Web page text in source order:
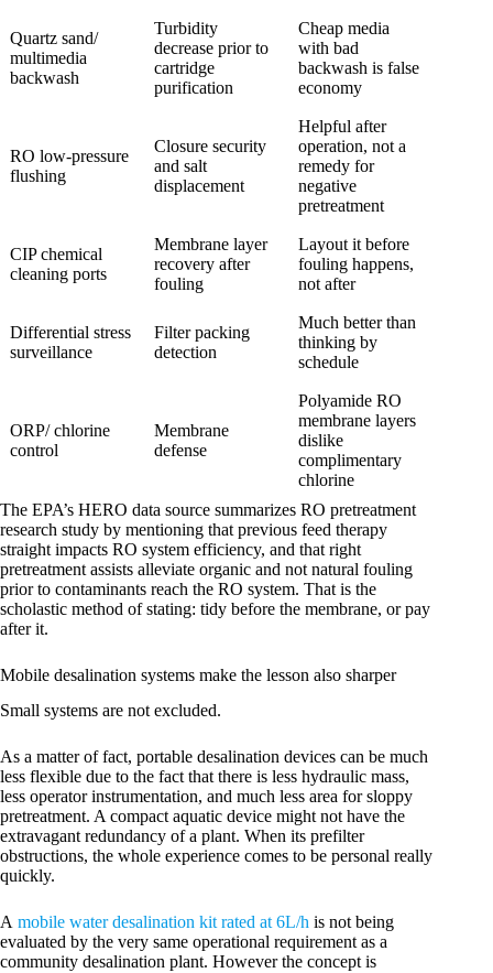
Quartz sand/
multimedia
backwash
Turbidity
decrease prior to
cartridge
purification
Cheap media
with bad
backwash is false
economy
RO low-pressure
flushing
Closure security
and salt
displacement
Helpful after
operation, not a
remedy for
negative
pretreatment
CIP chemical
cleaning ports
Membrane layer
recovery after
fouling
Layout it before
fouling happens,
not after
Differential stress
surveillance
Filter packing
detection
Much better than
thinking by
schedule
ORP/ chlorine
control
Membrane
defense
Polyamide RO
membrane layers
dislike
complimentary
chlorine
The EPA’s HERO data source summarizes RO pretreatment
research study by mentioning that previous feed therapy
straight impacts RO system efficiency, and that right
pretreatment assists alleviate organic and not natural fouling
prior to contaminants reach the RO system. That is the
scholastic method of stating: tidy before the membrane, or pay
after it.
Mobile desalination systems make the lesson also sharper
Small systems are not excluded.
As a matter of fact, portable desalination devices can be much
less flexible due to the fact that there is less hydraulic mass,
less operator instrumentation, and much less area for sloppy
pretreatment. A compact aquatic device might not have the
extravagant redundancy of a plant. When its prefilter
obstructions, the whole experience comes to be personal really
quickly.
A mobile water desalination kit rated at 6L/h is not being
evaluated by the very same operational requirement as a
community desalination plant. However the concept is